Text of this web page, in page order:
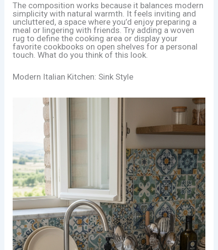
The composition works because it balances modern
simplicity with natural warmth. It feels inviting and
uncluttered, a space where you’d enjoy preparing a
meal or lingering with friends. Try adding a woven
rug to define the cooking area or display your
favorite cookbooks on open shelves for a personal
touch. What do you think of this look.
Modern Italian Kitchen: Sink Style